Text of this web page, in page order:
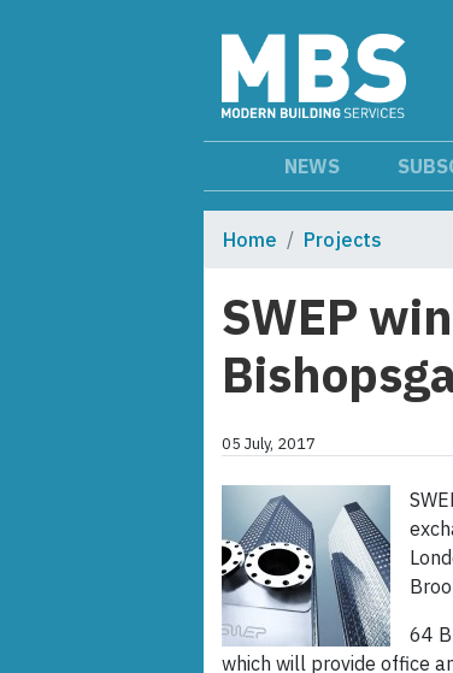
NEWS
Home Projects
SWEP
05 July, 2017
64
which will provide office